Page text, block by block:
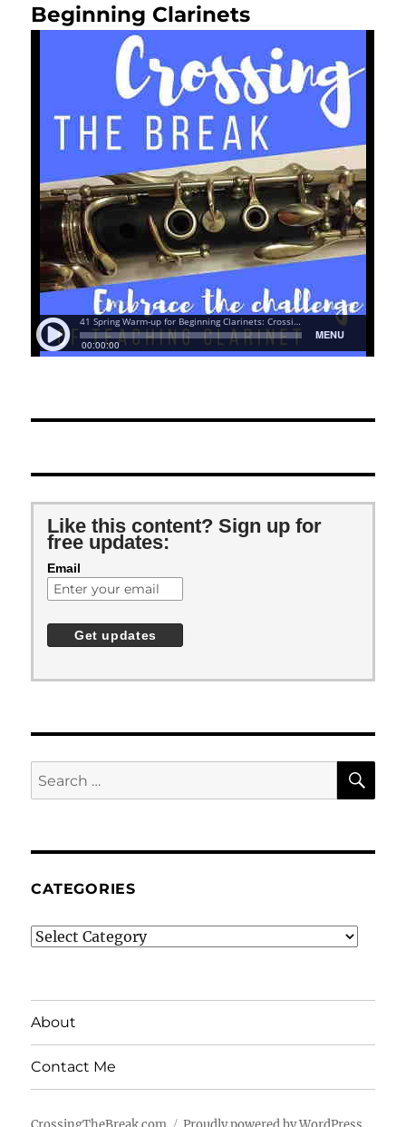
Beginning Clarinets
Like this content? Sign up for
free updates:
Email
Search
for:
CATEGORIES
Categories
About
Contact Me